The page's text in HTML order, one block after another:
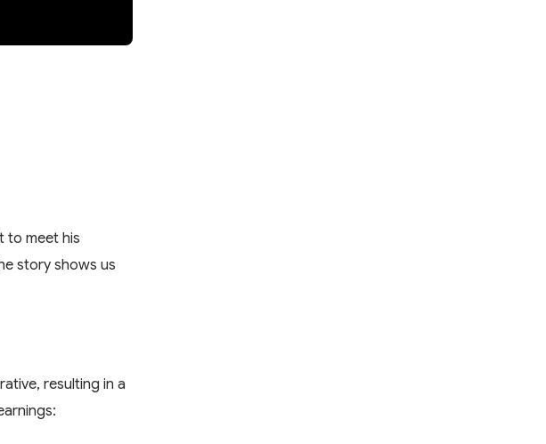
to meet his
story shows us
resulting in a